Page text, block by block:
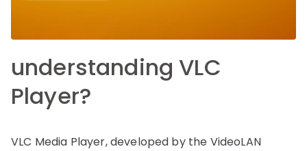
understanding VLC
Player?
VLC Media Player, developed by the VideoLAN